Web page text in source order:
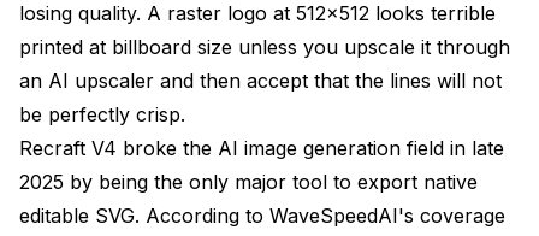
losing quality. A raster logo at 512x512 looks terrible
printed at billboard size unless you upscale it through
an AI upscaler and then accept that the lines will not
be perfectly crisp.
Recraft V4 broke the AI image generation field in late
2025 by being the only major tool to export native
editable SVG. According to WaveSpeedAI's coverage